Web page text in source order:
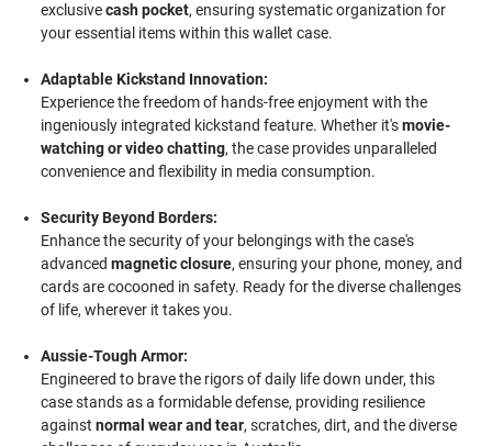
exclusivecash pocket, ensuring systematic organization for
your essential items within this wallet case.
Adaptable Kickstand Innovation:
Experience the freedom of hands-free enjoyment with the
ingeniously integrated kickstand feature. Whether it'smovie-
watching or video chatting, the case provides unparalleled
convenience and flexibility in media consumption.
Security Beyond Borders:
Enhance the security of your belongings with the case's
advancedmagnetic closure, ensuring your phone, money, and
cards are cocooned in safety. Ready for the diverse challenges
of life, wherever it takes you.
Aussie-Tough Armor:
Engineered to brave the rigors of daily life down under, this
case stands as a formidable defense, providing resilience
againstnormal wear and tear, scratches, dirt, and the diverse